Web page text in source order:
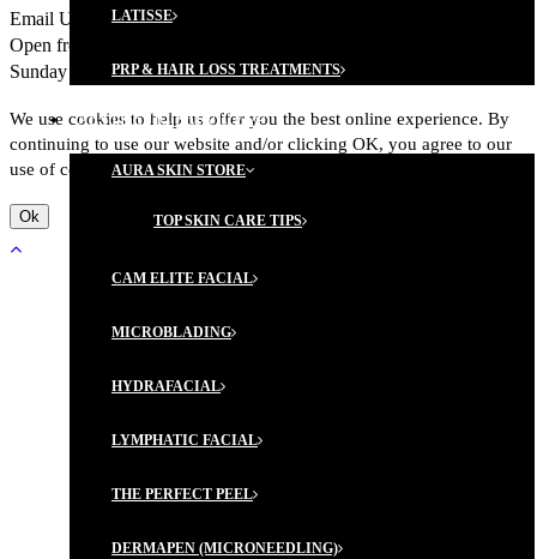
LATISSE
PRP & HAIR LOSS TREATMENTS
AESTHETIC SERVICES
AURA SKIN STORE
TOP SKIN CARE TIPS
CAM ELITE FACIAL
MICROBLADING
HYDRAFACIAL
LYMPHATIC FACIAL
THE PERFECT PEEL
DERMAPEN (MICRONEEDLING)
Email Us: Click hereCall us at 301.662.6755 Fax: 301.418.6218
Open from Monday to Friday, 8:30 to 4:30 Closed on Saturday and
Sunday
We use cookies to help us offer you the best online experience. By
continuing to use our website and/or clicking OK, you agree to our
use of cookies in accordance with out Privacy Policy.
Ok